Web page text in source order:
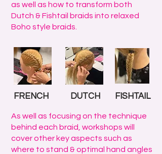
FRENCH DUTCH FISHTAIL
as well as how to transform both
Dutch & Fishtail braids into relaxed
Boho style braids.
As well as focusing on the technique
behind each braid, workshops will
cover other key aspects such as
where to stand & optimal hand angles